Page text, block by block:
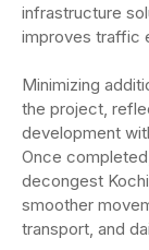
infrastructure
improves traffic
Minimizing
the project,
development
Once
decongest
smoother
transport, and